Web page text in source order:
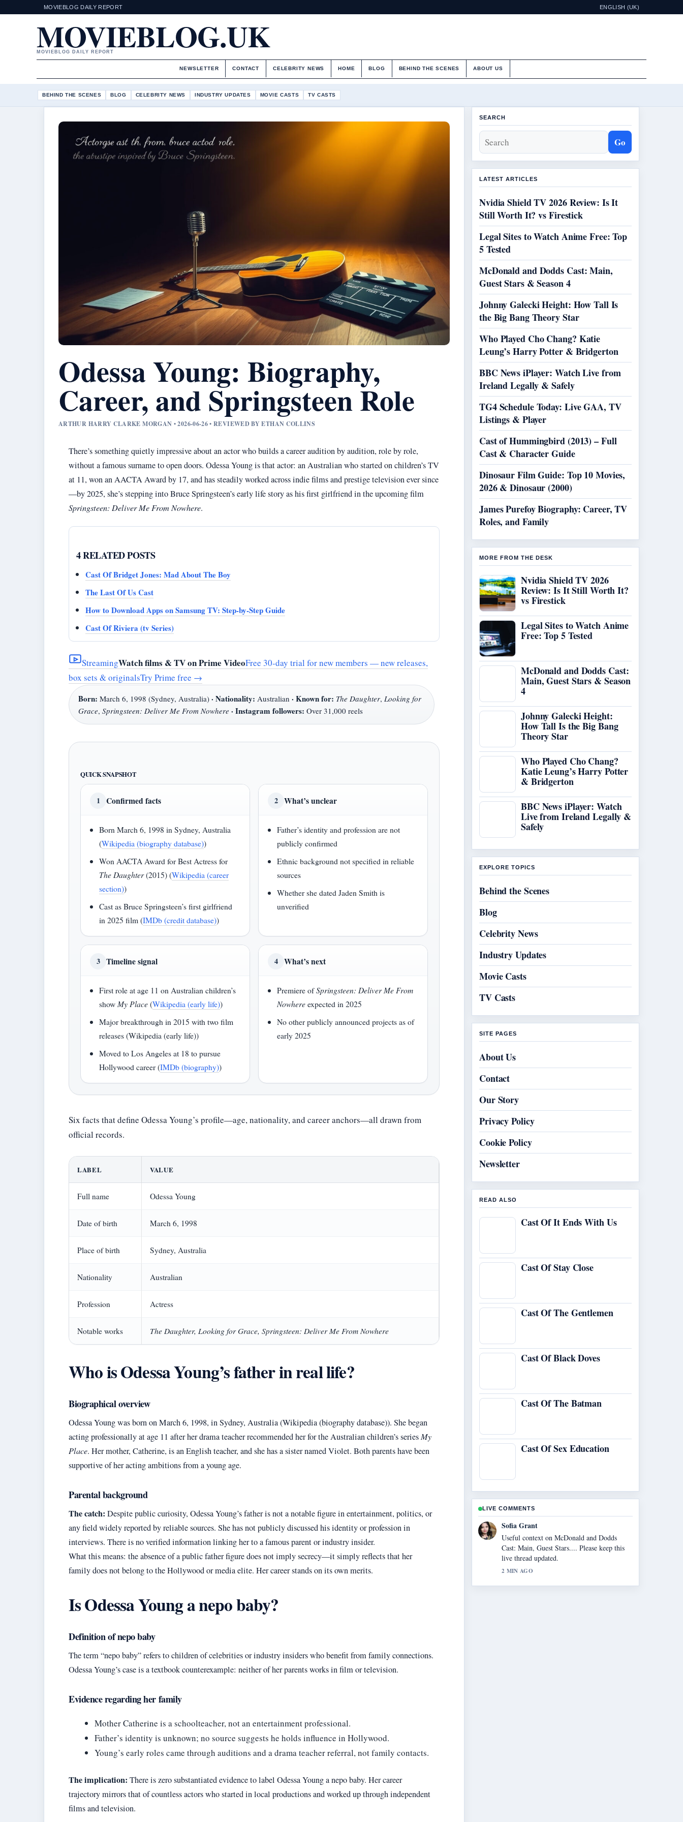
MOVIEBLOG DAILY REPORT ENGLISH (UK)
MOVIEBLOG.UK
MOVIEBLOG DAILY REPORT
NEWSLETTER CONTACT CELEBRITY NEWS HOME BLOG BEHIND THE SCENES ABOUT US
BEHIND THE SCENES BLOG CELEBRITY NEWS INDUSTRY UPDATES MOVIE CASTS TV CASTS
Odessa Young: Biography,
Career, and Springsteen Role
ARTHUR HARRY CLARKE MORGAN • 2026-06-26 • REVIEWED BY ETHAN COLLINS
There’s something quietly impressive about an actor who builds a career audition by audition, role by role,
without a famous surname to open doors. Odessa Young is that actor: an Australian who started on children’s TV
at 11, won an AACTA Award by 17, and has steadily worked across indie films and prestige television ever since
—by 2025, she’s stepping into Bruce Springsteen’s early life story as his first girlfriend in the upcoming film
Springsteen: Deliver Me From Nowhere.
4 RELATED POSTS
Cast Of Bridget Jones: Mad About The Boy
The Last Of Us Cast
How to Download Apps on Samsung TV: Step-by-Step Guide
Cast Of Riviera (tv Series)
StreamingWatch films & TV on Prime VideoFree 30-day trial for new members — new releases,
box sets & originalsTry Prime free →
Born: March 6, 1998 (Sydney, Australia) · Nationality: Australian · Known for: The Daughter, Looking for
Grace, Springsteen: Deliver Me From Nowhere · Instagram followers: Over 31,000 reels
QUICK SNAPSHOT
1 Confirmed facts
Born March 6, 1998 in Sydney, Australia
(Wikipedia (biography database))
Won AACTA Award for Best Actress for
The Daughter(2015) (Wikipedia (career
section))
Cast as Bruce Springsteen’s first girlfriend
in 2025 film (IMDb (credit database))
2 What’s unclear
Father’s identity and profession are not
publicly confirmed
Ethnic background not specified in reliable
sources
Whether she dated Jaden Smith is
unverified
3 Timeline signal
First role at age 11 on Australian children’s
show My Place(Wikipedia (early life))
Major breakthrough in 2015 with two film
releases (Wikipedia (early life))
Moved to Los Angeles at 18 to pursue
Hollywood career (IMDb (biography))
4 What’s next
Premiere ofSpringsteen: Deliver Me From
Nowhereexpected in 2025
No other publicly announced projects as of
early 2025
Six facts that define Odessa Young’s profile—age, nationality, and career anchors—all drawn from
official records.
LABEL VALUE
Full name Odessa Young
Date of birth March 6, 1998
Place of birth Sydney, Australia
Nationality Australian
Profession Actress
Notable works The Daughter, Looking for Grace, Springsteen: Deliver Me From Nowhere
Who is Odessa Young’s father in real life?
Biographical overview
Odessa Young was born on March 6, 1998, in Sydney, Australia (Wikipedia (biography database)). She began
acting professionally at age 11 after her drama teacher recommended her for the Australian children’s series My
Place. Her mother, Catherine, is an English teacher, and she has a sister named Violet. Both parents have been
supportive of her acting ambitions from a young age.
Parental background
The catch: Despite public curiosity, Odessa Young’s father is not a notable figure in entertainment, politics, or
any field widely reported by reliable sources. She has not publicly discussed his identity or profession in
interviews. There is no verified information linking her to a famous parent or industry insider.
What this means: the absence of a public father figure does not imply secrecy—it simply reflects that her
family does not belong to the Hollywood or media elite. Her career stands on its own merits.
Is Odessa Young a nepo baby?
Definition of nepo baby
The term “nepo baby” refers to children of celebrities or industry insiders who benefit from family connections.
Odessa Young’s case is a textbook counterexample: neither of her parents works in film or television.
Evidence regarding her family
Mother Catherine is a schoolteacher, not an entertainment professional.
Father’s identity is unknown; no source suggests he holds influence in Hollywood.
Young’s early roles came through auditions and a drama teacher referral, not family contacts.
The implication: There is zero substantiated evidence to label Odessa Young a nepo baby. Her career
trajectory mirrors that of countless actors who started in local productions and worked up through independent
films and television.
SEARCH
Go
LATEST ARTICLES
Nvidia Shield TV 2026 Review: Is It
Still Worth It? vs Firestick
Legal Sites to Watch Anime Free: Top
5 Tested
McDonald and Dodds Cast: Main,
Guest Stars & Season 4
Johnny Galecki Height: How Tall Is
the Big Bang Theory Star
Who Played Cho Chang? Katie
Leung’s Harry Potter & Bridgerton
BBC News iPlayer: Watch Live from
Ireland Legally & Safely
TG4 Schedule Today: Live GAA, TV
Listings & Player
Cast of Hummingbird (2013) – Full
Cast & Character Guide
Dinosaur Film Guide: Top 10 Movies,
2026 & Dinosaur (2000)
James Purefoy Biography: Career, TV
Roles, and Family
MORE FROM THE DESK
Nvidia Shield TV 2026
Review: Is It Still Worth It?
vs Firestick
Legal Sites to Watch Anime
Free: Top 5 Tested
McDonald and Dodds Cast:
Main, Guest Stars & Season
4
Johnny Galecki Height:
How Tall Is the Big Bang
Theory Star
Who Played Cho Chang?
Katie Leung’s Harry Potter
& Bridgerton
BBC News iPlayer: Watch
Live from Ireland Legally &
Safely
EXPLORE TOPICS
Behind the Scenes
Blog
Celebrity News
Industry Updates
Movie Casts
TV Casts
SITE PAGES
About Us
Contact
Our Story
Privacy Policy
Cookie Policy
Newsletter
READ ALSO
Cast Of It Ends With Us
Cast Of Stay Close
Cast Of The Gentlemen
Cast Of Black Doves
Cast Of The Batman
Cast Of Sex Education
LIVE COMMENTS
Elias Nyberg
The reporting on Nvidia Shield TV 2026
Review: Is It... feels solid and very easy to
follow.
4 MIN AGO